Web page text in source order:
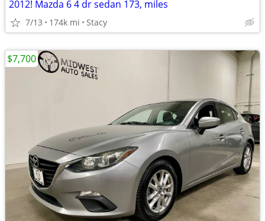
2012! Mazda 6 4 dr sedan 173, miles
7/13 174k mi Stacy
$7,700